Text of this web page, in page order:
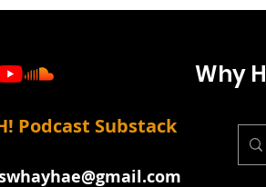
Why
Podcast Substack